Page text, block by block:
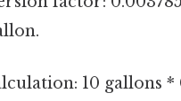
10 gallons *